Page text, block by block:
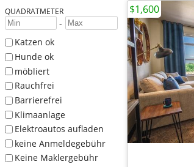
QUADRATMETER
-
Katzen ok
Hunde ok
möbliert
Rauchfrei
Barrierefrei
Klimaanlage
Elektroautos aufladen
keine Anmeldegebühr
Keine Maklergebühr
$1,600